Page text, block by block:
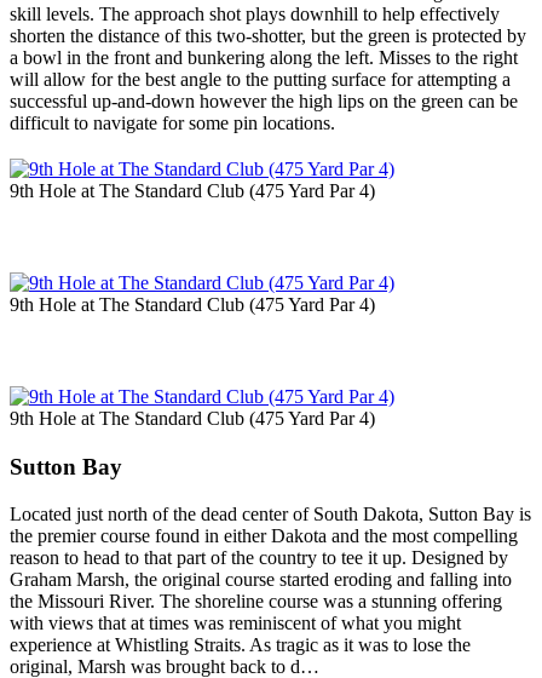
skill levels. The approach shot plays downhill to help effectively
shorten the distance of this two-shotter, but the green is protected by
a bowl in the front and bunkering along the left. Misses to the right
will allow for the best angle to the putting surface for attempting a
successful up-and-down however the high lips on the green can be
difficult to navigate for some pin locations.
9th Hole at The Standard Club (475 Yard Par 4)
9th Hole at The Standard Club (475 Yard Par 4)
9th Hole at The Standard Club (475 Yard Par 4)
Sutton Bay
Located just north of the dead center of South Dakota, Sutton Bay is
the premier course found in either Dakota and the most compelling
reason to head to that part of the country to tee it up. Designed by
Graham Marsh, the original course started eroding and falling into
the Missouri River. The shoreline course was a stunning offering
with views that at times was reminiscent of what you might
experience at Whistling Straits. As tragic as it was to lose the
original, Marsh was brought back to d…